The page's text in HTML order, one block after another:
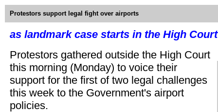
Protestors support legal fight over airports
as landmark case starts in the High Court
Protestors gathered outside the High Court
this morning (Monday) to voice their
support for the first of two legal challenges
this week to the Government's airport
policies.